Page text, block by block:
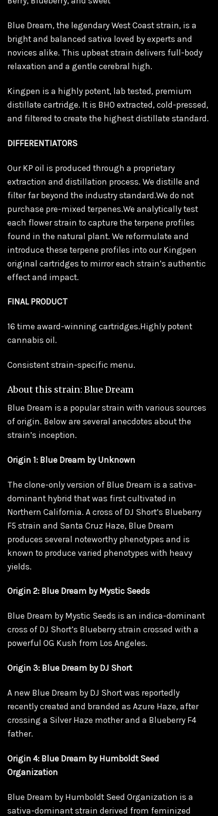
Blue Dream, the legendary West Coast strain, is a
bright and balanced sativa loved by experts and
novices alike. This upbeat strain delivers full-body
relaxation and a gentle cerebral high.
Kingpen is a highly potent, lab tested, premium
distillate cartridge. It is BHO extracted, cold-pressed,
and filtered to create the highest distillate standard.
DIFFERENTIATORS
Our KP oil is produced through a proprietary
extraction and distillation process. We distille and
filter far beyond the industry standard.We do not
purchase pre-mixed terpenes.We analytically test
each flower strain to capture the terpene profiles
found in the natural plant. We reformulate and
introduce these terpene profiles into our Kingpen
original cartridges to mirror each strain’s authentic
effect and impact.
FINAL PRODUCT
16 time award-winning cartridges.Highly potent
cannabis oil.
Consistent strain-specific menu.
About this strain: Blue Dream
Blue Dream is a popular strain with various sources
of origin. Below are several anecdotes about the
strain’s inception.
Origin 1: Blue Dream by Unknown
The clone-only version of Blue Dream is a sativa-
dominant hybrid that was first cultivated in
Northern California. A cross of DJ Short’s Blueberry
F5 strain and Santa Cruz Haze, Blue Dream
produces several noteworthy phenotypes and is
known to produce varied phenotypes with heavy
yields.
Origin 2: Blue Dream by Mystic Seeds
Blue Dream by Mystic Seeds is an indica-dominant
cross of DJ Short’s Blueberry strain crossed with a
powerful OG Kush from Los Angeles.
Origin 3: Blue Dream by DJ Short
A new Blue Dream by DJ Short was reportedly
recently created and branded as Azure Haze, after
crossing a Silver Haze mother and a Blueberry F4
father.
Origin 4: Blue Dream by Humboldt Seed
Organization
Blue Dream by Humboldt Seed Organization is a
sativa-dominant strain derived from feminized